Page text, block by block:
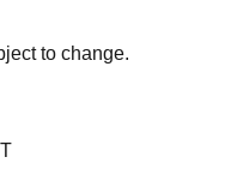
to change.